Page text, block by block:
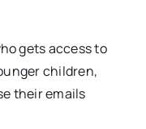
gets access to
children,
their emails